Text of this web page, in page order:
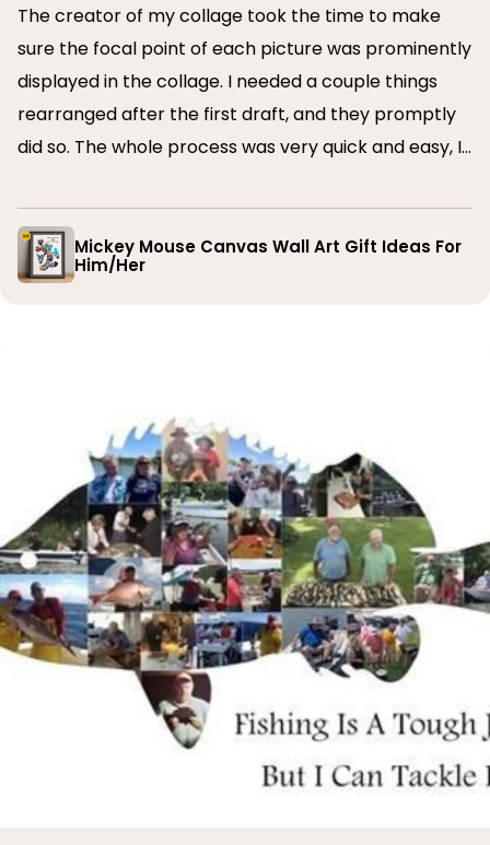
The creator of my collage took the time to make
sure the focal point of each picture was prominently
displayed in the collage. I needed a couple things
rearranged after the first draft, and they promptly
did so. The whole process was very quick and easy, I
Mickey Mouse Canvas Wall Art Gift Ideas For
Him/Her